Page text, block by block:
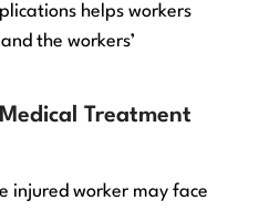
helps workers
the workers’
Treatment
injured worker may face